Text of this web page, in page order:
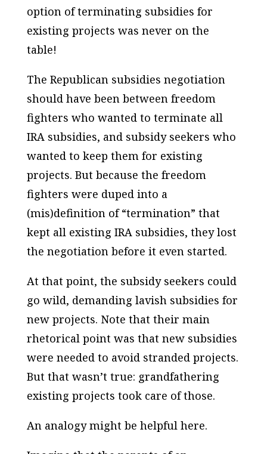
option of terminating subsidies for
existing projects was never on the
table!
The Republican subsidies negotiation
should have been between freedom
fighters who wanted to terminate all
IRA subsidies, and subsidy seekers who
wanted to keep them for existing
projects. But because the freedom
fighters were duped into a
(mis)definition of “termination” that
kept all existing IRA subsidies, they lost
the negotiation before it even started.
At that point, the subsidy seekers could
go wild, demanding lavish subsidies for
new projects. Note that their main
rhetorical point was that new subsidies
were needed to avoid stranded projects.
But that wasn’t true: grandfathering
existing projects took care of those.
An analogy might be helpful here.